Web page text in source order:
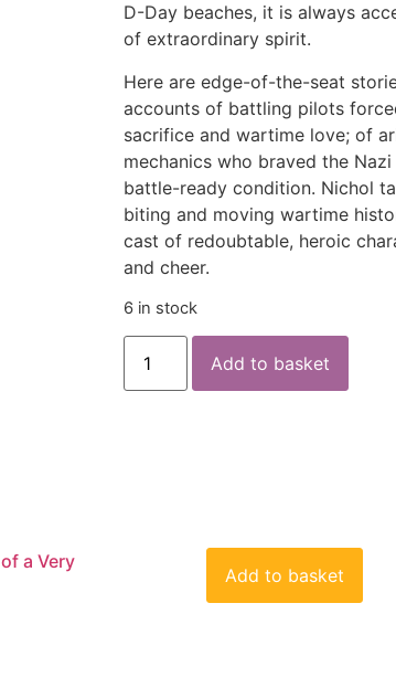
D-Day beaches, it is always
of extraordinary spirit.
Here are edge-of-the-seat
accounts of battling pilots
sacrifice and wartime love; of
mechanics who braved the
battle-ready condition. Nichol
biting and moving wartime
cast of redoubtable, heroic
and cheer.
6 in stock
Add to basket
a Very
Add to basket